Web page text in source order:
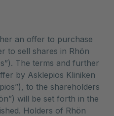
an offer to purchase
to sell shares in Rhön
The terms and further
by Asklepios Kliniken
to the shareholders
will be set forth in the
Holders of Rhön